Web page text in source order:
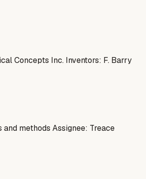
Concepts Inc. Inventors: F. Barry
methods Assignee: Treace